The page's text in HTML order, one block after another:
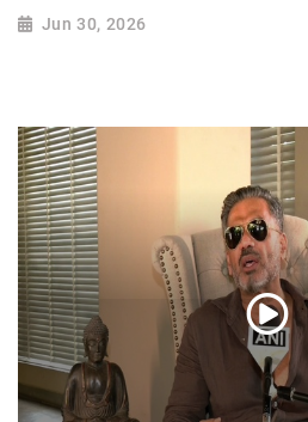
Jun 30, 2026